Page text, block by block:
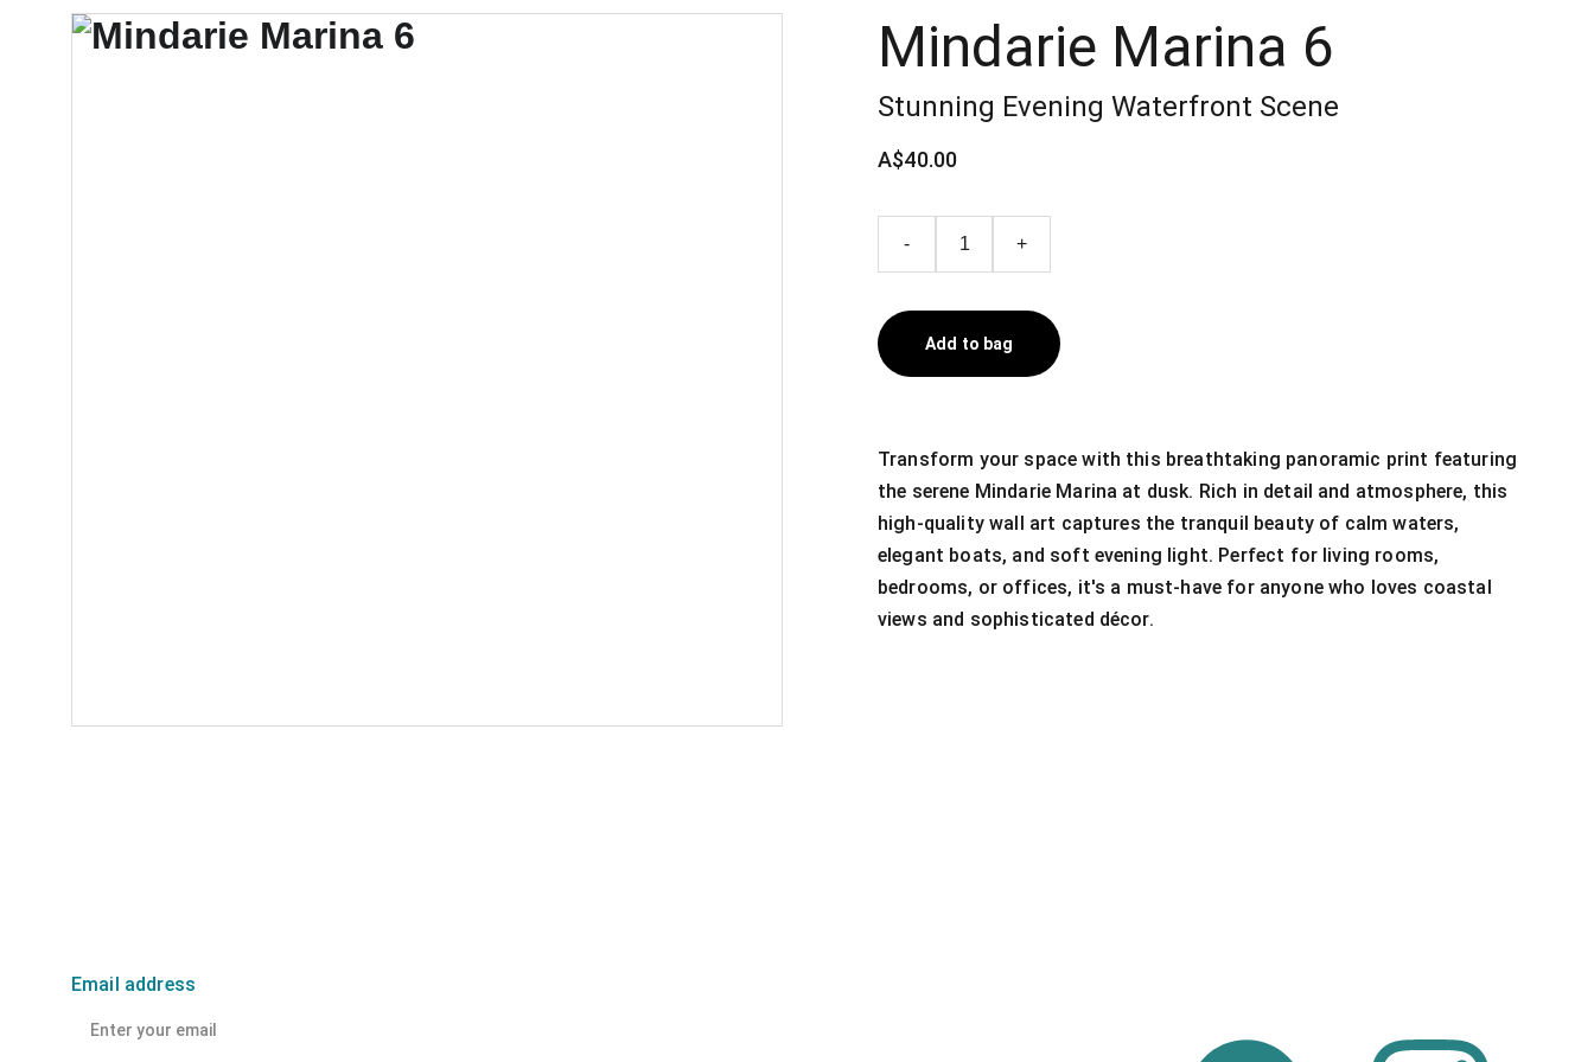
Mindarie Marina 6
Stunning Evening Waterfront Scene
A$40.00
- +
Add to bag
Transform your space with this breathtaking panoramic print featuring
the serene Mindarie Marina at dusk. Rich in detail and atmosphere, this
high-quality wall art captures the tranquil beauty of calm waters,
elegant boats, and soft evening light. Perfect for living rooms,
bedrooms, or offices, it's a must-have for anyone who loves coastal
views and sophisticated décor.
Email address